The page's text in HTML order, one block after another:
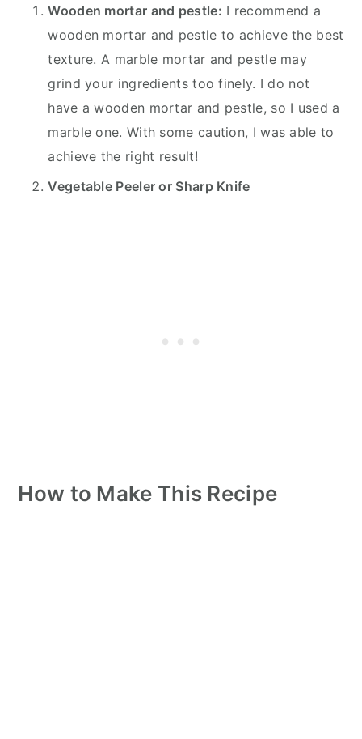
Wooden mortar and pestle: I recommend a
wooden mortar and pestle to achieve the best
texture. A marble mortar and pestle may
grind your ingredients too finely. I do not
have a wooden mortar and pestle, so I used a
marble one. With some caution, I was able to
achieve the right result!
Vegetable Peeler or Sharp Knife
How to Make This Recipe